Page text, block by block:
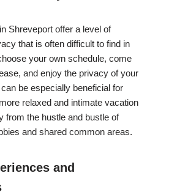
Shreveport offer a level of
that is often difficult to find in
your own schedule, come
and enjoy the privacy of your
be especially beneficial for
relaxed and intimate vacation
from the hustle and bustle of
and shared common areas.
and